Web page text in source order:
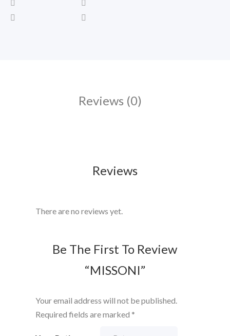
Reviews (0)
Reviews
There are no reviews yet.
Be The First To Review
“MISSONI”
Your email address will not be published.
Required fields are marked *